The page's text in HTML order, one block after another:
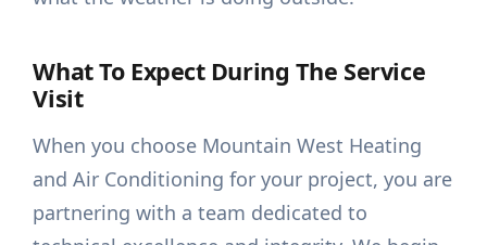
What To Expect During The Service
Visit
When you choose Mountain West Heating
and Air Conditioning for your project, you are
partnering with a team dedicated to